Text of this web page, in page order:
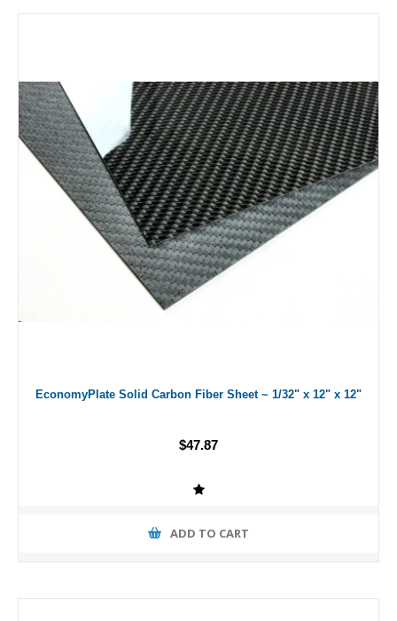
EconomyPlate Solid Carbon Fiber Sheet ~ 1/32" x 12" x 12"
$47.87
ADD TO CART